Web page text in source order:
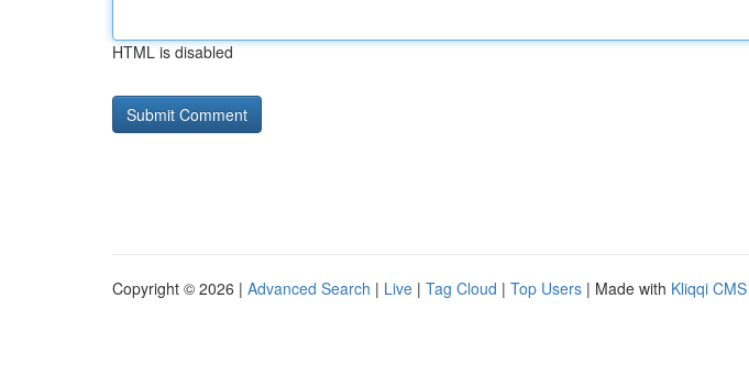
HTML is disabled
Copyright © 2026 | Advanced Search | Live | Tag Cloud | Top Users | Made with Kliqqi CMS